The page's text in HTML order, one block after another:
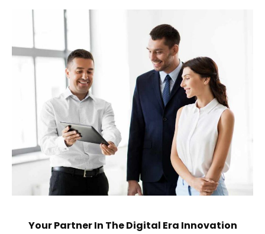
Your Partner In The Digital Era Innovation